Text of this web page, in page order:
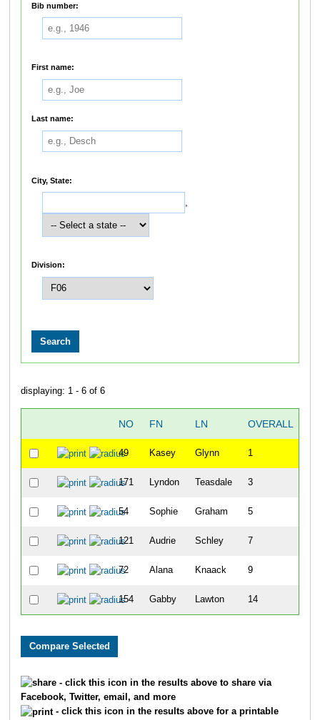
Bib number:
First name:
Last name:
City, State:
Division:
displaying: 1 - 6 of 6
NO FN LN OVERALL
49 Kasey Glynn 1
171 Lyndon Teasdale 3
54 Sophie Graham 5
121 Audrie Schley 7
72 Alana Knaack 9
154 Gabby Lawton 14
- click this icon in the results above to share via
Facebook, Twitter, email, and more
- click this icon in the results above for a printable